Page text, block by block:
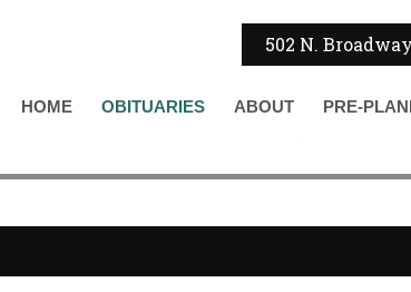
502 N.
HOME OBITUARIES ABOUT PRE-